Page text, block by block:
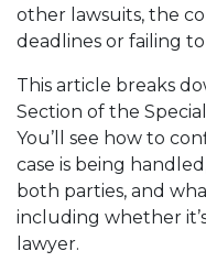
other lawsuits, the
deadlines or failing
This article breaks
Section of the
You’ll see how to
case is being
both parties, and
including whether
lawyer.